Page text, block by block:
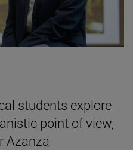
students explore
point of view,
Azanza